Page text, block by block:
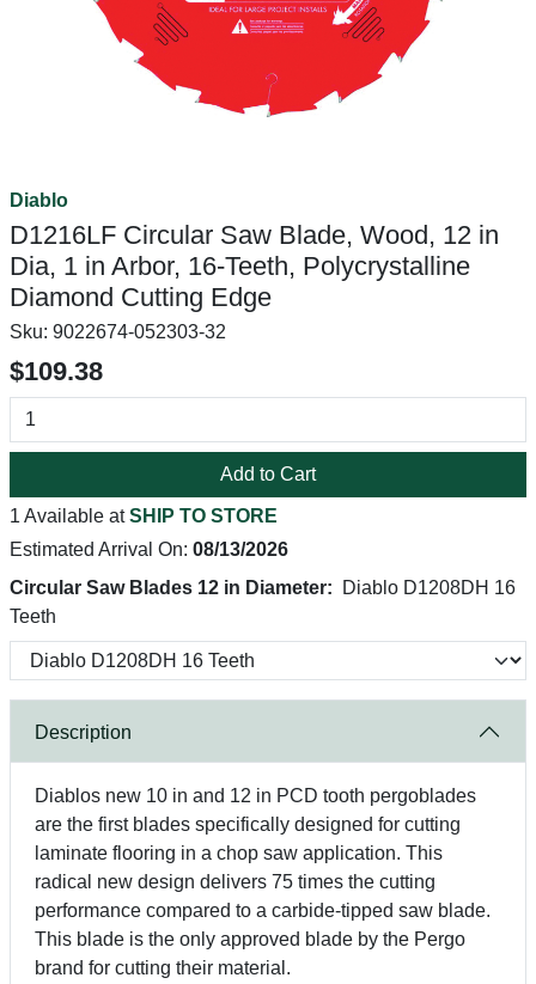
Diablo
D1216LF Circular Saw Blade, Wood, 12 in
Dia, 1 in Arbor, 16-Teeth, Polycrystalline
Diamond Cutting Edge
Sku: 9022674-052303-32
$109.38
Add to Cart
1 Available atSHIP TO STORE
Estimated Arrival On: 08/13/2026
Circular Saw Blades 12 in Diameter:
Diablo D1208DH 16
Teeth
Description
Diablos new 10 in and 12 in PCD tooth pergoblades
are the first blades specifically designed for cutting
laminate flooring in a chop saw application. This
radical new design delivers 75 times the cutting
performance compared to a carbide-tipped saw blade.
This blade is the only approved blade by the Pergo
brand for cutting their material.